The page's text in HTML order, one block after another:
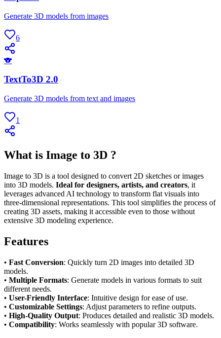
Generate 3D models from images
6
🐨
TextTo3D 2.0
Generate 3D models from text and images
1
What is Image to 3D ?
Image to 3D is a tool designed to convert 2D sketches or images
into 3D models. Ideal for designers, artists, and creators, it
leverages advanced AI technology to transform flat visuals into
three-dimensional representations. This tool simplifies the process of
creating 3D assets, making it accessible even to those without
extensive 3D modeling experience.
Features
• Fast Conversion: Quickly turn 2D images into detailed 3D
models.
• Multiple Formats: Generate models in various formats to suit
different needs.
• User-Friendly Interface: Intuitive design for ease of use.
• Customizable Settings: Adjust parameters to refine outputs.
• High-Quality Output: Produces detailed and realistic 3D models.
• Compatibility: Works seamlessly with popular 3D software.